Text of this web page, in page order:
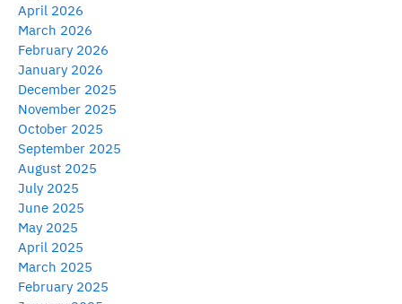
April 2026
March 2026
February 2026
January 2026
December 2025
November 2025
October 2025
September 2025
August 2025
July 2025
June 2025
May 2025
April 2025
March 2025
February 2025